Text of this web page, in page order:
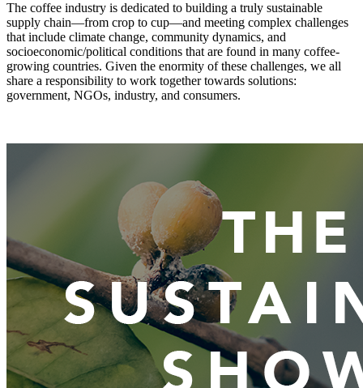
The coffee industry is dedicated to building a truly sustainable
supply chain—from crop to cup—and meeting complex challenges
that include climate change, community dynamics, and
socioeconomic/political conditions that are found in many coffee-
growing countries. Given the enormity of these challenges, we all
share a responsibility to work together towards solutions:
government, NGOs, industry, and consumers.